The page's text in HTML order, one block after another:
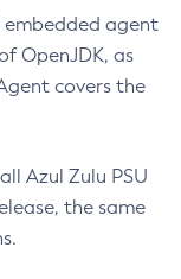
embedded agent
OpenJDK, as
covers the
Azul Zulu PSU
the same